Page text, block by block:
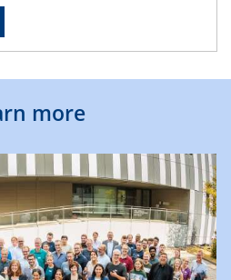
more